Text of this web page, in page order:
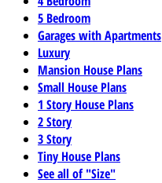
5 Bedroom
Garages with Apartments
Luxury
Mansion House Plans
Small House Plans
1 Story House Plans
2 Story
3 Story
Tiny House Plans
See all of "Size"